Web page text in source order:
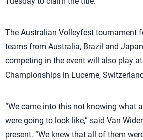
The Australian Volleyfest tournament
teams from Australia, Brazil and
competing in the event will also play
Championships in Lucerne,
“We came into this not knowing what
were going to look like,” said Van
present. “We knew that all of them